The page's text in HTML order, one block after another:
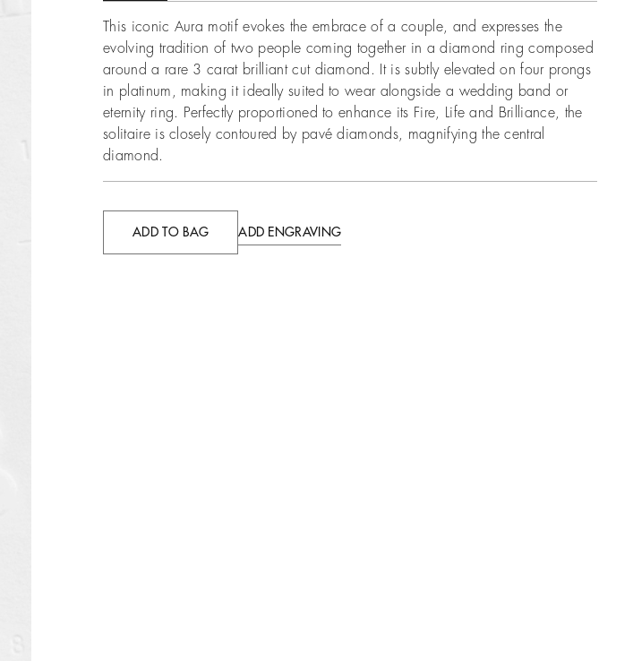
This iconic Aura motif evokes the embrace of a couple, and expresses the
evolving tradition of two people coming together in a diamond ring composed
around a rare 3 carat brilliant cut diamond. It is subtly elevated on four prongs
in platinum, making it ideally suited to wear alongside a wedding band or
eternity ring. Perfectly proportioned to enhance its Fire, Life and Brilliance, the
solitaire is closely contoured by pavé diamonds, magnifying the central
diamond.
ADD TO BAG ADD ENGRAVING